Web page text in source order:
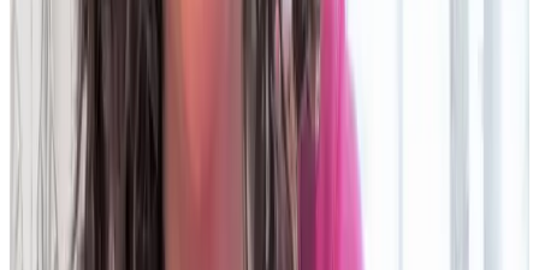
Accepts diverse formats (CSV, Excel, JSON, XML, etc.) with no
pre-work; faster data onboarding